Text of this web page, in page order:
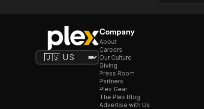
Company
About
Careers
Our Culture
Giving
Press Room
Partners
Plex Gear
The Plex Blog
Advertise with Us